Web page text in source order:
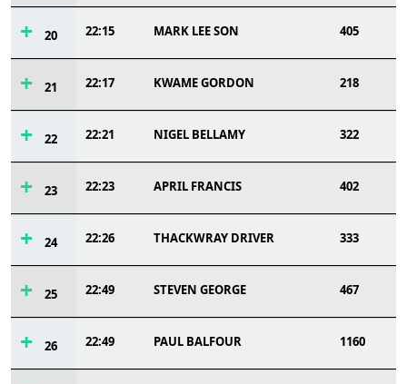
20 22:15 MARK LEE SON 405
21 22:17 KWAME GORDON 218
22 22:21 NIGEL BELLAMY 322
23 22:23 APRIL FRANCIS 402
24 22:26 THACKWRAY DRIVER 333
25 22:49 STEVEN GEORGE 467
26 22:49 PAUL BALFOUR 1160